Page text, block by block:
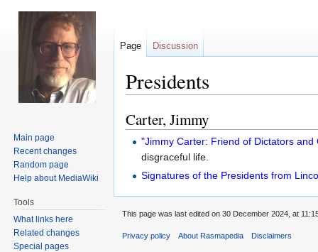
Presidents
Jump
to
navigation
Jump
to
search
Carter, Jimmy
"Jimmy Carter: Friend of Dictators and
disgraceful life.
Signatures of the Presidents from
Page Discussion
Main page
Recent changes
Random page
Help about MediaWiki
Tools
What links here
Related changes
Special pages
This page was last edited on 30 December 2024, at
Privacy policy About Rasmapedia Disclaimers